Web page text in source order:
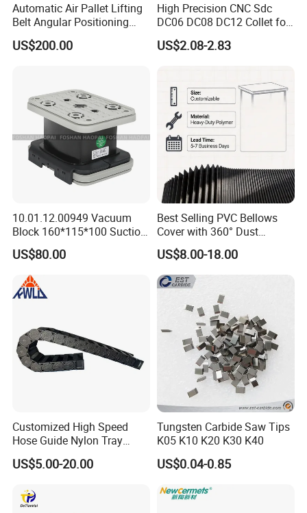
Why Choose Us
Automatic Air Pallet Lifting
Belt Angular Positioning
Type Zero-Point Locator
Precision Positioner
US$200.00
High Precision CNC Sdc
DC06 DC08 DC12 Collet for
Tool Holder Engraving
Machine
US$2.08-2.83
10.01.12.00949 Vacuum
Block 160*115*100 Suction
Cup for Woodworking CNC
US$80.00
Best Selling PVC Bellows
Cover with 360° Dust
0.6mm Frame for CNC
Machines and Laser Cutting
Equipment
US$8.00-18.00
Customized High Speed
Hose Guide Nylon Tray
Chain Black Cable Chain
US$5.00-20.00
Tungsten Carbide Saw Tips
K05 K10 K20 K30 K40
US$0.04-0.85